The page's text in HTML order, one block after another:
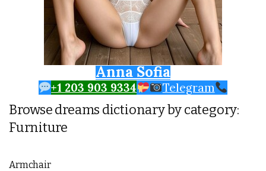
Anna Sofia
+1 203 903 9334 Telegram
Browse dreams dictionary by category:
Furniture
Armchair